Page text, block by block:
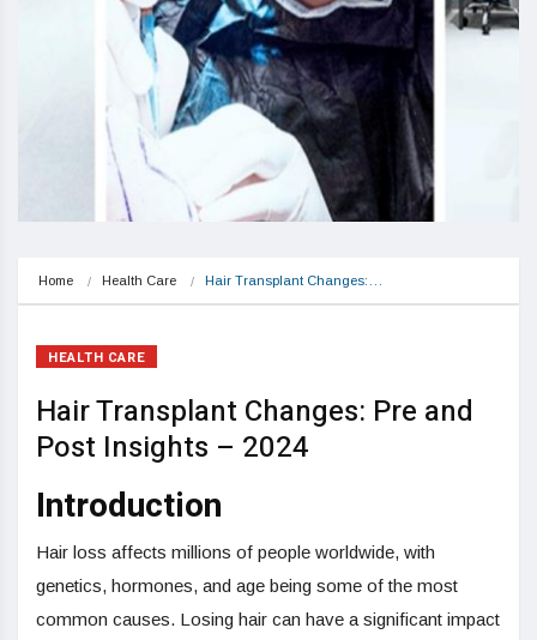
Home Health Care Hair Transplant Changes:…
HEALTH CARE
Hair Transplant Changes: Pre and
Post Insights – 2024
Introduction
Hair loss affects millions of people worldwide, with
genetics, hormones, and age being some of the most
common causes. Losing hair can have a significant impact